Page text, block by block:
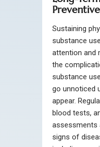
Sustaining
substance
attention and
the
substance
go unnoticed
appear.
blood tests,
assessments
signs of